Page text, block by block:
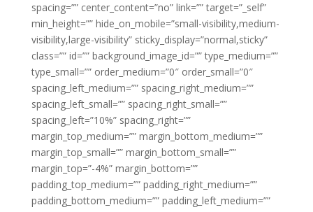
spacing=”” center_content=”no” link=”” target=”_self”
min_height=”” hide_on_mobile=”small-visibility,medium-
visibility,large-visibility” sticky_display=”normal,sticky”
class=”” id=”” background_image_id=”” type_medium=””
type_small=”” order_medium=”0″ order_small=”0″
spacing_left_medium=”” spacing_right_medium=””
spacing_left_small=”” spacing_right_small=””
spacing_left=”10%” spacing_right=””
margin_top_medium=”” margin_bottom_medium=””
margin_top_small=”” margin_bottom_small=””
margin_top=”-4%” margin_bottom=””
padding_top_medium=”” padding_right_medium=””
padding_bottom_medium=”” padding_left_medium=””